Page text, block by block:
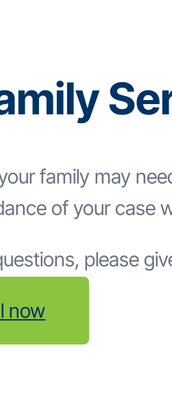
family may
of your case
please
now